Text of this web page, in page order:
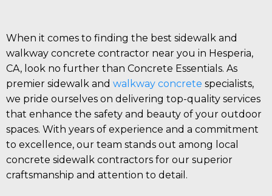
When it comes to finding the best sidewalk and
walkway concrete contractor near you in Hesperia,
CA, look no further than Concrete Essentials. As
premier sidewalk and walkway concrete specialists,
we pride ourselves on delivering top-quality services
that enhance the safety and beauty of your outdoor
spaces. With years of experience and a commitment
to excellence, our team stands out among local
concrete sidewalk contractors for our superior
craftsmanship and attention to detail.